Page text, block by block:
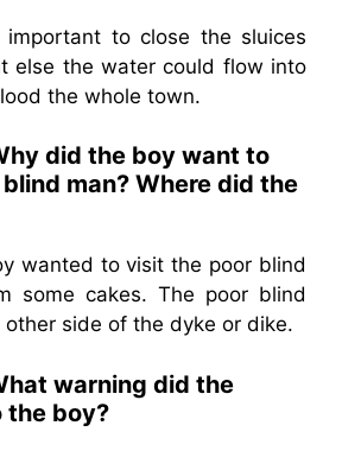
important to close the sluices
else the water could flow into
the whole town.
did the boy want to
man? Where did the
wanted to visit the poor blind
some cakes. The poor blind
side of the dyke or dike.
warning did the
boy?